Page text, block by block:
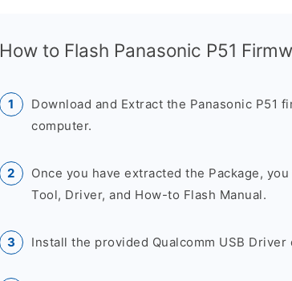
How to Flash Panasonic P51
Download and Extract the Panasonic P51
computer.
Once you have extracted the Package,
Tool, Driver, and How-to Flash Manual.
Install the provided Qualcomm USB Driver